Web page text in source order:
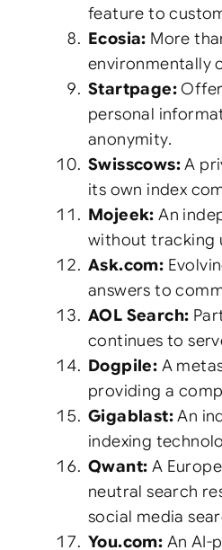
feature to
Ecosia: More
environmentally
Startpage:
personal
anonymity.
Swisscows:A
its own index
Mojeek: An
without tracking
Ask.com:
answers to
AOL Search:
continues to
Dogpile: A
providing a
Gigablast:An
indexing
Qwant: A
neutral search
social media
You.com: An AI-